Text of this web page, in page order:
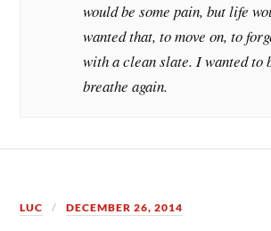
would be some pain, but life
wanted that, to move on, to
with a clean slate. I wanted to
breathe again.
LUC DECEMBER 26, 2014